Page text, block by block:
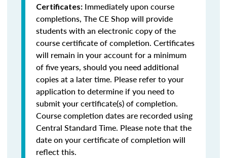
Certificates: Immediately upon course
completions, The CE Shop will provide
students with an electronic copy of the
course certificate of completion. Certificates
will remain in your account for a minimum
of five years, should you need additional
copies at a later time. Please refer to your
application to determine if you need to
submit your certificate(s) of completion.
Course completion dates are recorded using
Central Standard Time. Please note that the
date on your certificate of completion will
reflect this.